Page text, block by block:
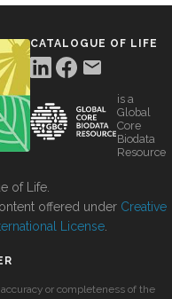
CATALOGUE OF LIFE
is a
Global
Core
Biodata
Resource
of Life.
offered under Creative
License
or completeness of the